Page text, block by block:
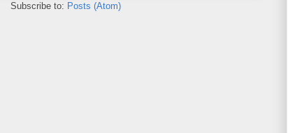
Subscribe to: Posts (Atom)